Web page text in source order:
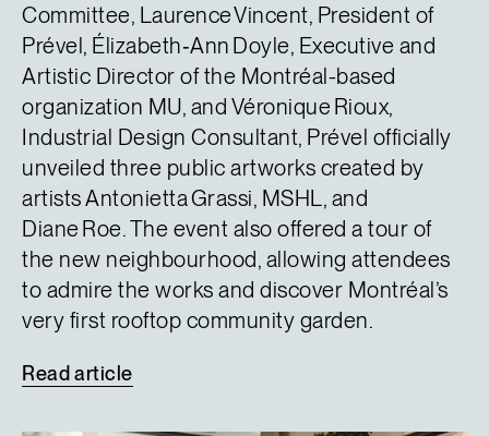
Committee, Laurence Vincent, President of
Prével, Élizabeth‑Ann Doyle, Executive and
Artistic Director of the Montréal-based
organization MU, and Véronique Rioux,
Industrial Design Consultant, Prével officially
unveiled three public artworks created by
artists Antonietta Grassi, MSHL, and
Diane Roe. The event also offered a tour of
the new neighbourhood, allowing attendees
to admire the works and discover Montréal’s
very first rooftop community garden.
Readarticle